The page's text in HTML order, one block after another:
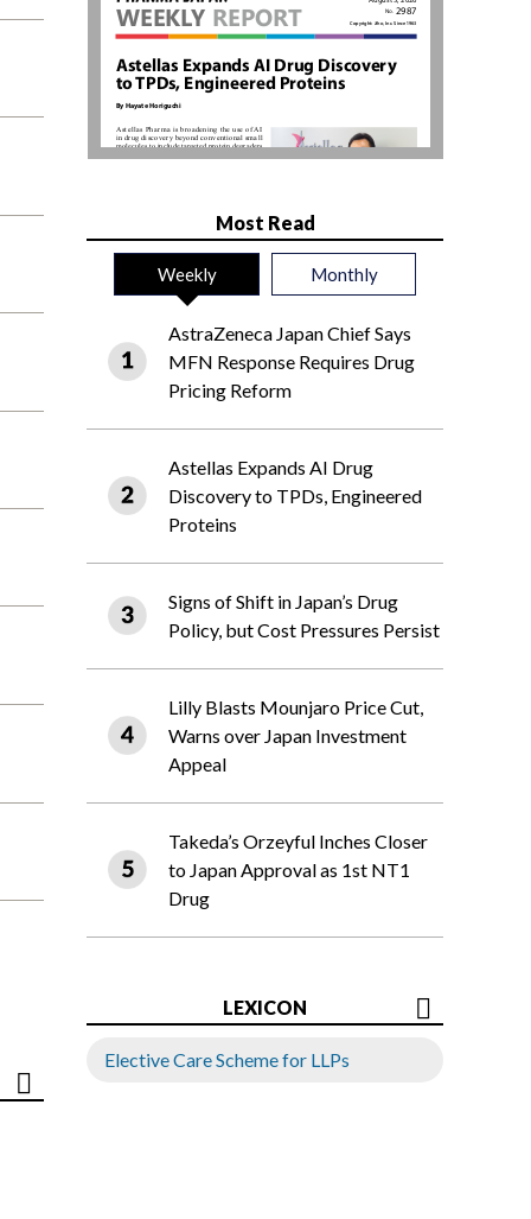
Most Read
Weekly Monthly
AstraZeneca Japan Chief Says
MFN Response Requires Drug
Pricing Reform
Astellas Expands AI Drug
Discovery to TPDs, Engineered
Proteins
Signs of Shift in Japan’s Drug
Policy, but Cost Pressures Persist
Lilly Blasts Mounjaro Price Cut,
Warns over Japan Investment
Appeal
Takeda’s Orzeyful Inches Closer
to Japan Approval as 1st NT1
Drug
LEXICON
Elective Care Scheme for LLPs